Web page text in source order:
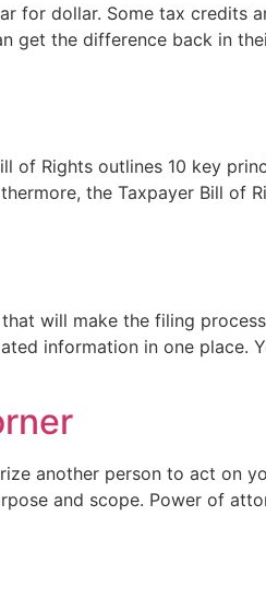
for dollar. Some tax credits
get the difference back in
of Rights outlines 10 key
the Taxpayer Bill of
will make the filing
information in one place.
another person to act on
and scope. Power of